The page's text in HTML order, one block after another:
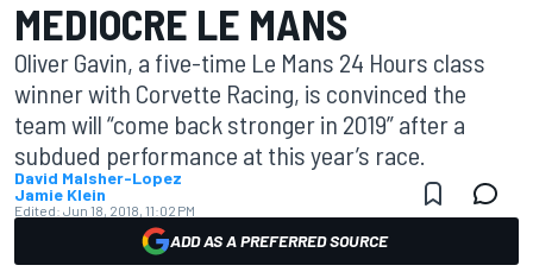
MEDIOCRE LE MANS
Oliver Gavin, a five-time Le Mans 24 Hours class
winner with Corvette Racing, is convinced the
team will “come back stronger in 2019” after a
subdued performance at this year’s race.
David Malsher-Lopez
Jamie Klein
Edited: Jun 18, 2018, 11:02 PM
ADD AS A PREFERRED SOURCE